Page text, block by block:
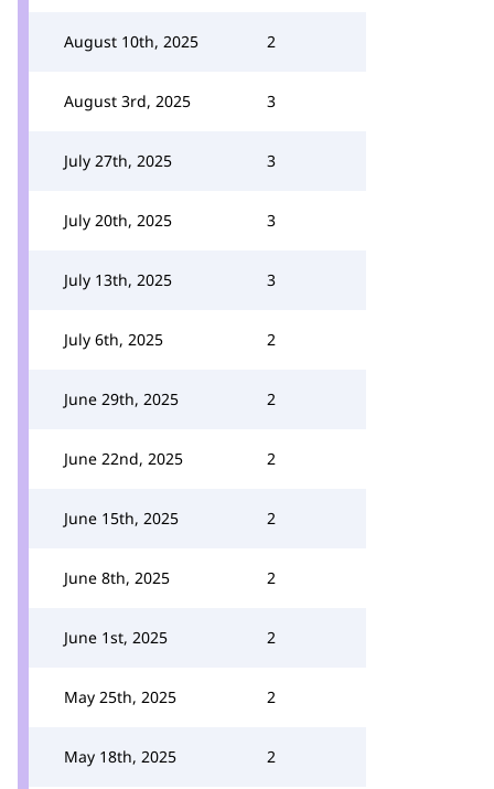
August 10th, 2025 2
August 3rd, 2025 3
July 27th, 2025 3
July 20th, 2025 3
July 13th, 2025 3
July 6th, 2025 2
June 29th, 2025 2
June 22nd, 2025 2
June 15th, 2025 2
June 8th, 2025 2
June 1st, 2025 2
May 25th, 2025 2
May 18th, 2025 2